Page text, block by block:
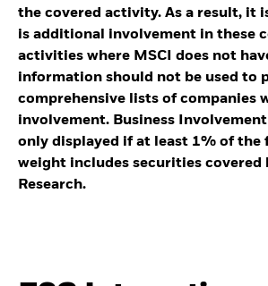
the covered activity. As a result, it
is additional involvement in these
activities where MSCI does not
information should not be used to
comprehensive lists of companies
involvement. Business
only displayed if at least 1% of the
weight includes securities covered
Research.